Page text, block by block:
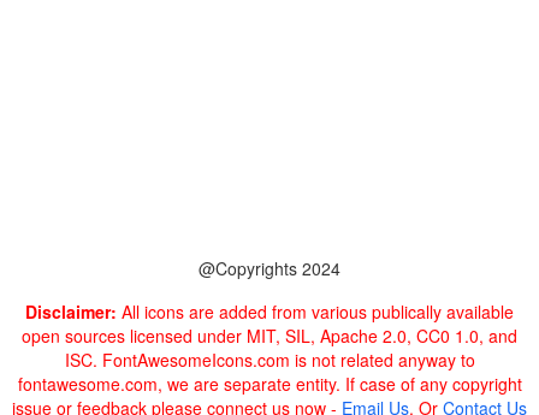
@Copyrights 2024
Disclaimer: All icons are added from various publically available
open sources licensed under MIT, SIL, Apache 2.0, CC0 1.0, and
ISC. FontAwesomeIcons.com is not related anyway to
fontawesome.com, we are separate entity. If case of any copyright
issue or feedback please connect us now - Email Us. Or Contact Us